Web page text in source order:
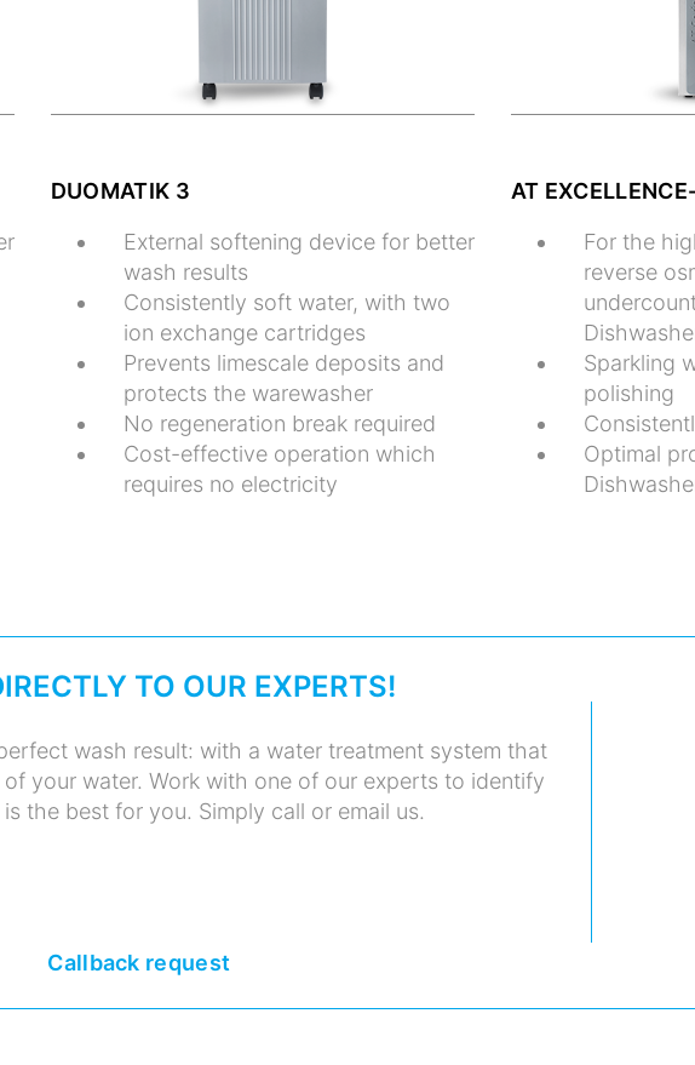
DUOMATIK 3
External softening device for better
wash results
Consistently soft water, with two
ion exchange cartridges
Prevents limescale deposits and
protects the warewasher
No regeneration break required
Cost-effective operation which
requires no electricity
AT
For the
reverse
Sparkling
polishing
Optimal
TO OUR EXPERTS!
wash result: with a water treatment system that
your water. Work with one of our experts to identify
the best for you. Simply call or email us.
Callback request